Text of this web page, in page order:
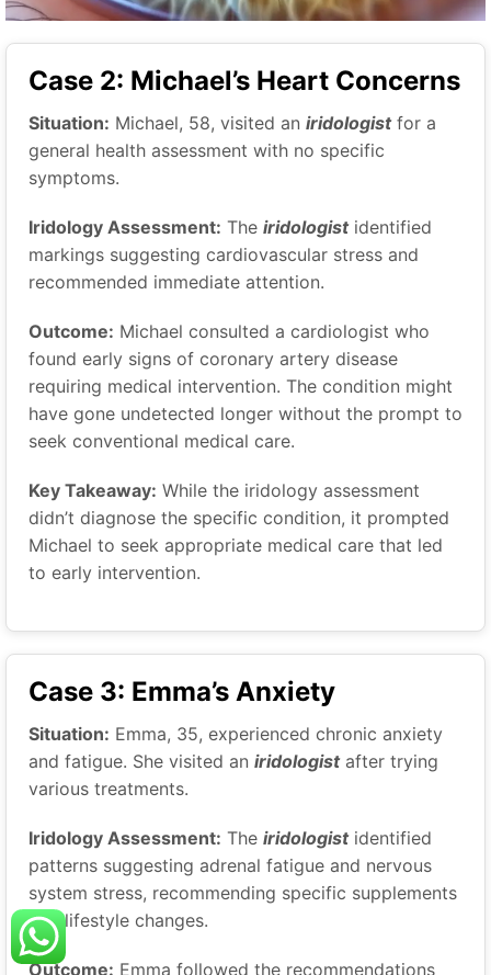
Case 2: Michael’s Heart Concerns
Situation: Michael, 58, visited an iridologistfor a
general health assessment with no specific
symptoms.
Iridology Assessment: The iridologistidentified
markings suggesting cardiovascular stress and
recommended immediate attention.
Outcome: Michael consulted a cardiologist who
found early signs of coronary artery disease
requiring medical intervention. The condition might
have gone undetected longer without the prompt to
seek conventional medical care.
Key Takeaway: While the iridology assessment
didn’t diagnose the specific condition, it prompted
Michael to seek appropriate medical care that led
to early intervention.
Case 3: Emma’s Anxiety
Situation: Emma, 35, experienced chronic anxiety
and fatigue. She visited an iridologistafter trying
various treatments.
Iridology Assessment: The iridologistidentified
patterns suggesting adrenal fatigue and nervous
system stress, recommending specific supplements
and lifestyle changes.
Outcome: Emma followed the recommendations